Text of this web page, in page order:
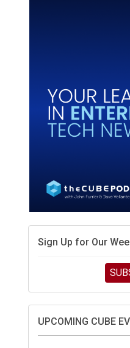
Sign Up for Our
UPCOMING CUBE